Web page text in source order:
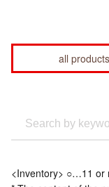
all products
<Inventory> ○…11